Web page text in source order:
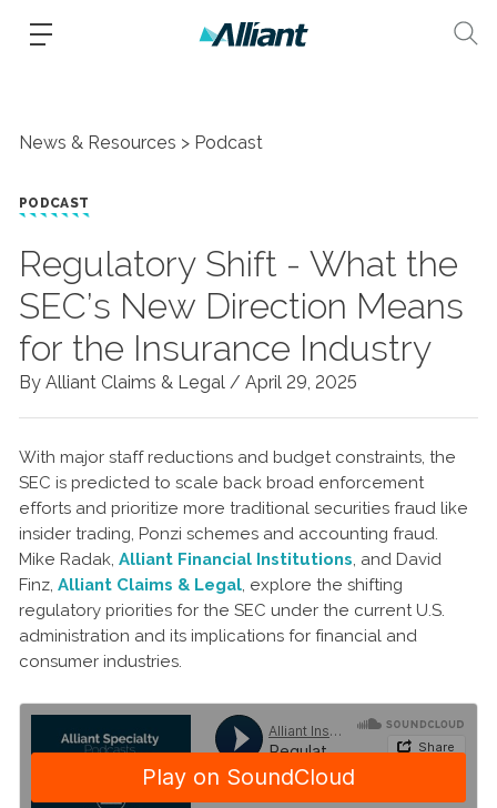
News & Resources Podcast
PODCAST
Regulatory Shift - What the
SEC’s New Direction Means
for the Insurance Industry
By Alliant Claims & Legal / April 29, 2025
With major staff reductions and budget constraints, the
SEC is predicted to scale back broad enforcement
efforts and prioritize more traditional securities fraud like
insider trading, Ponzi schemes and accounting fraud.
Mike Radak, Alliant Financial Institutions, and David
Finz, Alliant Claims & Legal, explore the shifting
regulatory priorities for the SEC under the current U.S.
administration and its implications for financial and
consumer industries.